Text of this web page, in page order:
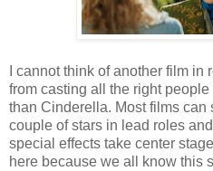
I cannot think of another film
from casting all the right
than Cinderella. Most films can
couple of stars in lead roles
special effects take center
here because we all know this